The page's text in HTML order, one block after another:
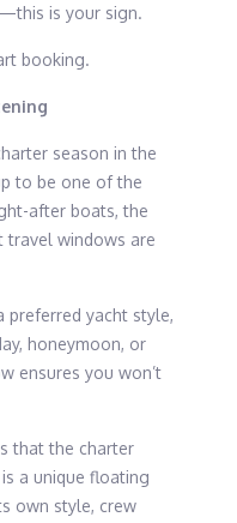
is your sign.
booking.
season in the
to be one of the
after boats, the
travel windows are
preferred yacht style,
honeymoon, or
ensures you won’t
that the charter
a unique floating
own style, crew